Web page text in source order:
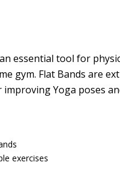
essential tool for
gym. Flat Bands are
Yoga poses
exercises